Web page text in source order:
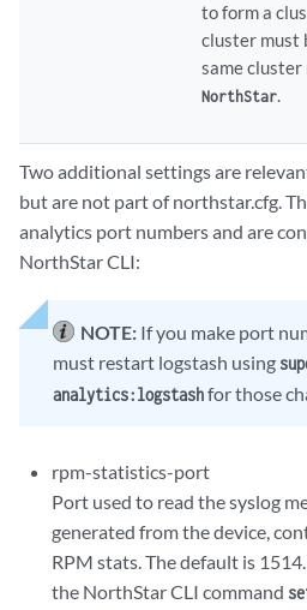
to form a
cluster must
same
NorthStar.
Two additional settings are
but are not part of northstar.cfg.
analytics port numbers and are
NorthStar CLI:
NOTE: If you make port
must restart logstash using
analytics:logstashfor those
rpm-statistics-port
Port used to read the syslog
generated from the device,
RPM stats. The default is
the NorthStar CLI command